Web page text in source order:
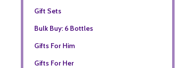
Gift Sets
Bulk Buy: 6 Bottles
Gifts For Him
Gifts For Her